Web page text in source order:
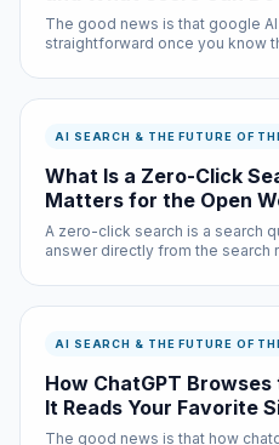
The good news is that google
straightforward once you know
than ten minutes with the right
AI SEARCH & THE FUTURE OF
What Is a Zero-Click
Matters for the Open
A zero-click search is a search
answer directly from the search
of Google searches result in
AI SEARCH & THE FUTURE OF
How ChatGPT
It Reads Your Favorite
The good news is that how